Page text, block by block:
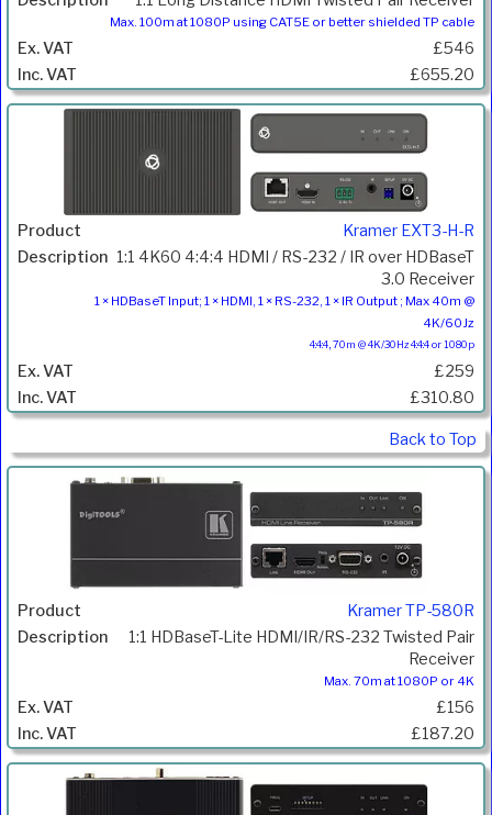
Max. 100m at 1080P using CAT5E or better shielded TP cable
£546
£655.20
Kramer EXT3-H-R
1:1 4K60 4:4:4 HDMI / RS-232 / IR over HDBaseT
3.0 Receiver
1 × HDBaseT Input; 1 × HDMI, 1 × RS-232, 1 × IR Output ; Max 40m @
4K/60Jz
4:4:4, 70m @ 4K/30Hz 4:4:4 or 1080p
£259
£310.80
Back to Top
Kramer TP-580R
1:1 HDBaseT-Lite HDMI/IR/RS-232 Twisted Pair
Receiver
Max. 70m at 1080P or 4K
£156
£187.20